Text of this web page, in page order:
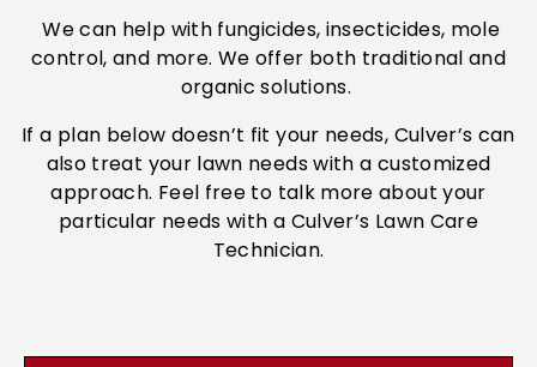
We can help with fungicides, insecticides, mole
control, and more. We offer both traditional and
organic solutions.
If a plan below doesn’t fit your needs, Culver’s can
also treat your lawn needs with a customized
approach. Feel free to talk more about your
particular needs with a Culver’s Lawn Care
Technician.